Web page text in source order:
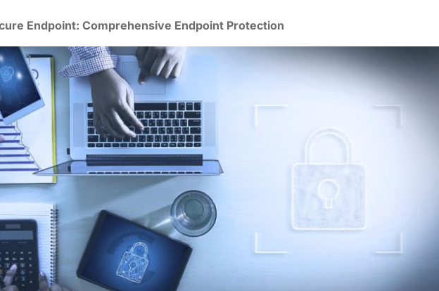
Endpoint: Comprehensive Endpoint Protection